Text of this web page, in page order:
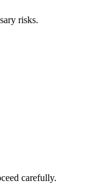
risks.
carefully.